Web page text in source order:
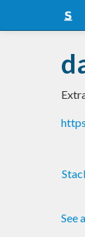
See